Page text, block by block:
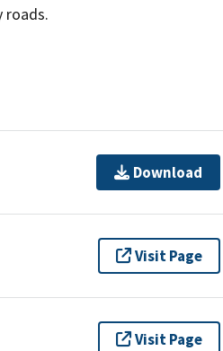
roads.
Download
Visit Page
Visit Page